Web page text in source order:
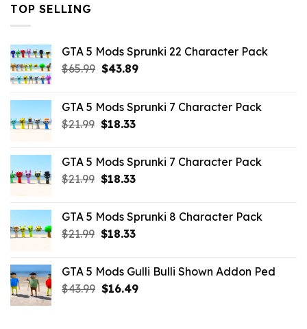
TOP SELLING
GTA 5 Mods Sprunki 22 Character Pack
$65.99 Original
$65.99.
$43.89Current
$43.89.
GTA 5 Mods Sprunki 7 Character Pack
$21.99 Original
$21.99.
$18.33Current
$18.33.
GTA 5 Mods Sprunki 7 Character Pack
$21.99 Original
$21.99.
$18.33Current
$18.33.
GTA 5 Mods Sprunki 8 Character Pack
$21.99 Original
$21.99.
$18.33Current
$18.33.
GTA 5 Mods Gulli Bulli Shown Addon Ped
$43.99 Original
$16.49Current